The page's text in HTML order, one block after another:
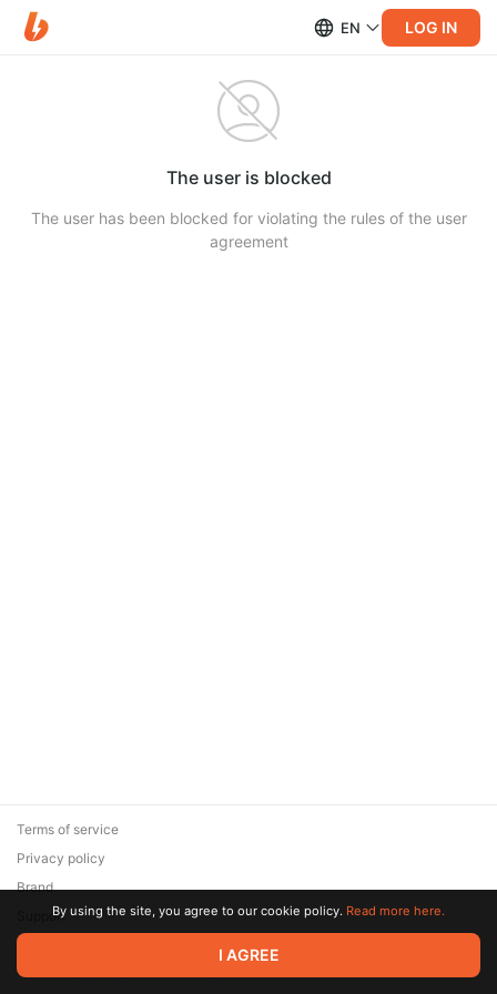
EN LOG IN
The user is blocked
The user has been blocked for violating the rules of the user
agreement
© 2026 Zaya Solutions Limited. All rights reserved. All trademarks
are the property of their respective owners.
Terms of service
Privacy policy
Brand
SupportBy using the site, you agree to our cookie policy. Read more here.
I AGREE